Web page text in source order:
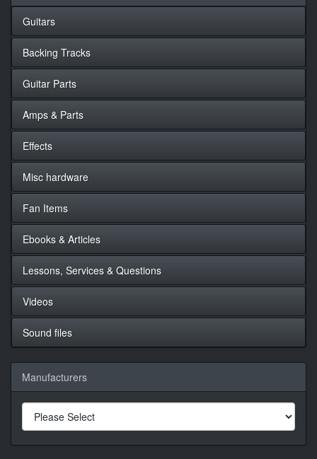
Guitars
Backing Tracks
Guitar Parts
Amps & Parts
Effects
Misc hardware
Fan Items
Ebooks & Articles
Lessons, Services & Questions
Videos
Sound files
Manufacturers